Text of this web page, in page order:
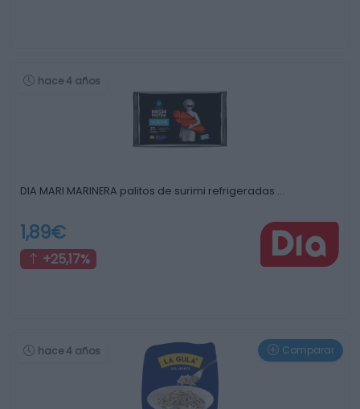
hace 4 años
DIA MARI MARINERA palitos de surimi refrigeradas …
1,89€
+25,17%
hace 4 años Comparar